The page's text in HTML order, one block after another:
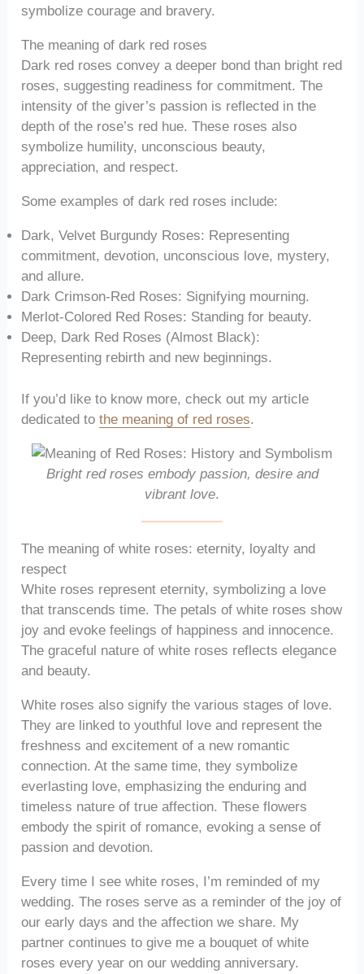
symbolize courage and bravery.
The meaning of dark red roses
Dark red roses convey a deeper bond than bright red
roses, suggesting readiness for commitment. The
intensity of the giver’s passion is reflected in the
depth of the rose’s red hue. These roses also
symbolize humility, unconscious beauty,
appreciation, and respect.
Some examples of dark red roses include:
Dark, Velvet Burgundy Roses: Representing
commitment, devotion, unconscious love, mystery,
and allure.
Dark Crimson-Red Roses: Signifying mourning.
Merlot-Colored Red Roses: Standing for beauty.
Deep, Dark Red Roses (Almost Black):
Representing rebirth and new beginnings.
If you’d like to know more, check out my article
dedicated tothe meaning of red roses.
Bright red roses embody passion, desire and
vibrant love.
The meaning of white roses: eternity, loyalty and
respect
White roses represent eternity, symbolizing a love
that transcends time. The petals of white roses show
joy and evoke feelings of happiness and innocence.
The graceful nature of white roses reflects elegance
and beauty.
White roses also signify the various stages of love.
They are linked to youthful love and represent the
freshness and excitement of a new romantic
connection. At the same time, they symbolize
everlasting love, emphasizing the enduring and
timeless nature of true affection. These flowers
embody the spirit of romance, evoking a sense of
passion and devotion.
Every time I see white roses, I’m reminded of my
wedding. The roses serve as a reminder of the joy of
our early days and the affection we share. My
partner continues to give me a bouquet of white
roses every year on our wedding anniversary.